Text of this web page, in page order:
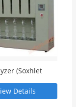
(Soxhlet
Details